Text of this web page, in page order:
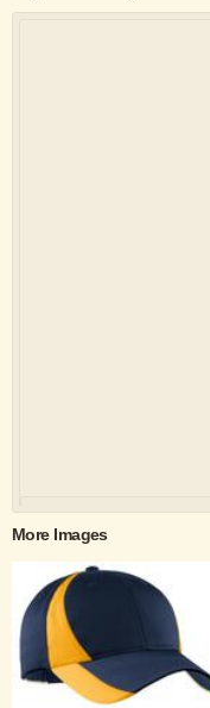
More Images